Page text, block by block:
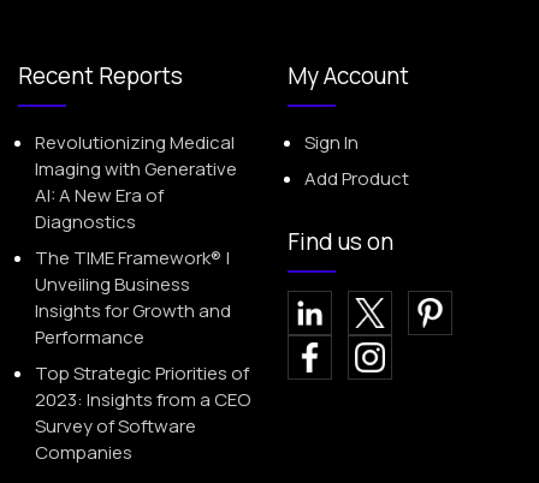
Recent Reports
Revolutionizing Medical
Imaging with Generative
AI: A New Era of
Diagnostics
The TIME Framework® |
Unveiling Business
Insights for Growth and
Performance
Top Strategic Priorities of
2023: Insights from a CEO
Survey of Software
Companies
My Account
Sign In
Add Product
Find us on